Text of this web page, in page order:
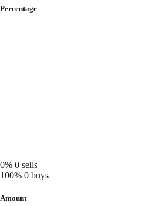
Percentage
0% 0 sells
100% 0 buys
Amount